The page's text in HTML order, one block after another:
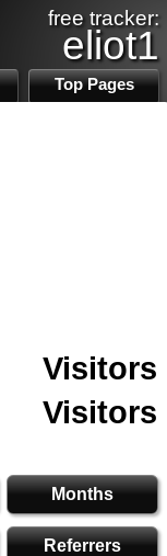
free tracker:
eliot1
Top Pages
Visitors
Visitors
Months
Referrers